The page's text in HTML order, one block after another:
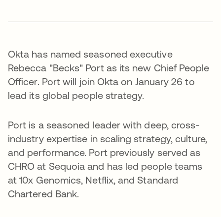
Okta has named seasoned executive
Rebecca "Becks" Port as its new Chief People
Officer. Port will join Okta on January 26 to
lead its global people strategy.
Port is a seasoned leader with deep, cross-
industry expertise in scaling strategy, culture,
and performance. Port previously served as
CHRO at Sequoia and has led people teams
at 10x Genomics, Netflix, and Standard
Chartered Bank.